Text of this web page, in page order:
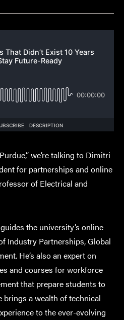
we’re talking to Dimitri
for partnerships and online
of Electrical and
the university’s online
Industry Partnerships, Global
He’s also an expert on
and courses for workforce
that prepare students to
brings a wealth of technical
to the ever-evolving